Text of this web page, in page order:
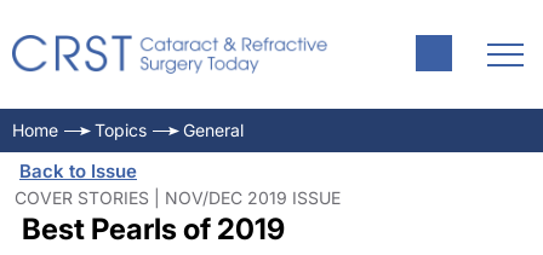
Home Topics General
Back to Issue
COVER STORIES | NOV/DEC 2019 ISSUE
Best Pearls of 2019